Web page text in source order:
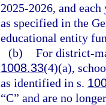
2025-2026, and
as specified in the
educational entity
(b) For district-
1008.33(4)(a),
as identified in s.
“C” and are no